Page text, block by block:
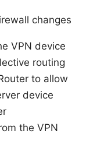
changes
VPN device
routing
to allow
device
the VPN